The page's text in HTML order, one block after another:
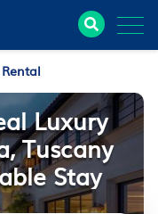
Luxury
Tuscany
Stay